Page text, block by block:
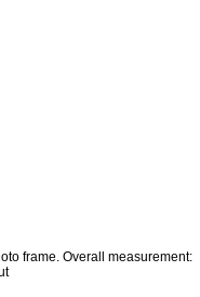
frame. Overall measurement: